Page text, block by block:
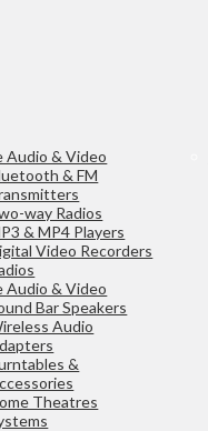
Audio & Video
& FM
way Radios
& MP4 Players
Video Recorders
Audio & Video
Bar Speakers
Audio
&
Theatres